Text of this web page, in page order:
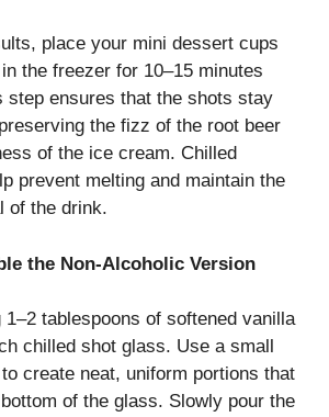
place your mini dessert cups
the freezer for 10–15 minutes
step ensures that the shots stay
the fizz of the root beer
of the ice cream. Chilled
prevent melting and maintain the
of the drink.
the Non-Alcoholic Version
1–2 tablespoons of softened vanilla
chilled shot glass. Use a small
create neat, uniform portions that
of the glass. Slowly pour the